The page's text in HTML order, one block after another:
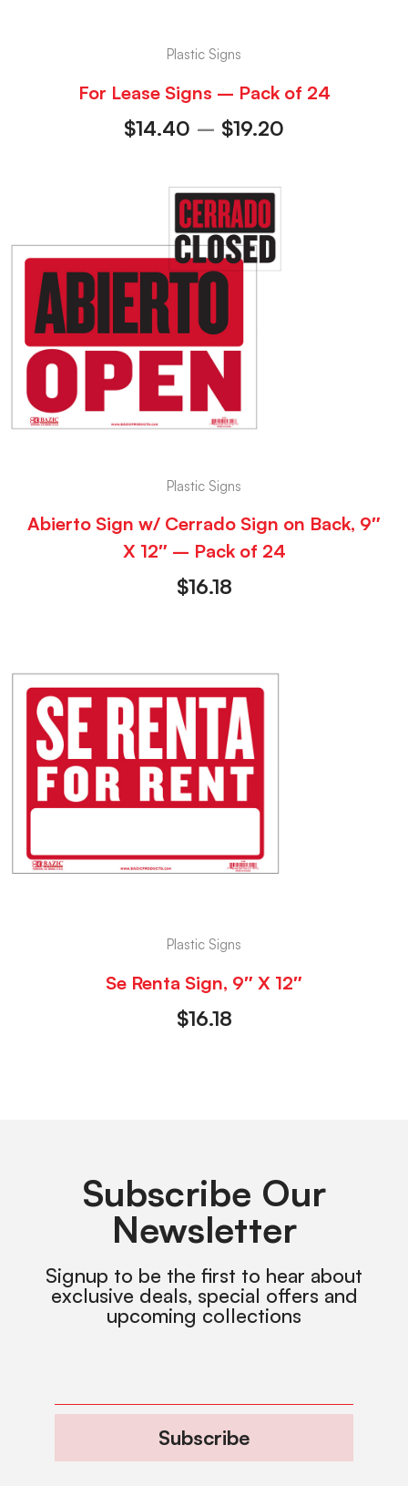
Plastic Signs
For Lease Signs – Pack of 24
$14.40 – $19.20
Plastic Signs
Abierto Sign w/ Cerrado Sign on Back, 9″
X 12″ – Pack of 24
$16.18
Plastic Signs
Se Renta Sign, 9″ X 12″
$16.18
Subscribe Our
Newsletter
Signup to be the first to hear about
exclusive deals, special offers and
upcoming collections
Subscribe